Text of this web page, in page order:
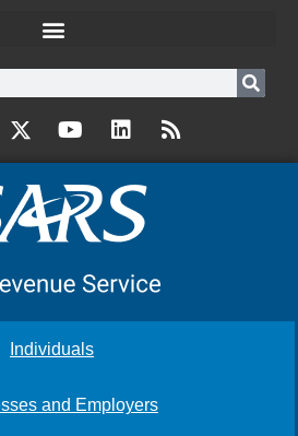
Individuals
and Employers